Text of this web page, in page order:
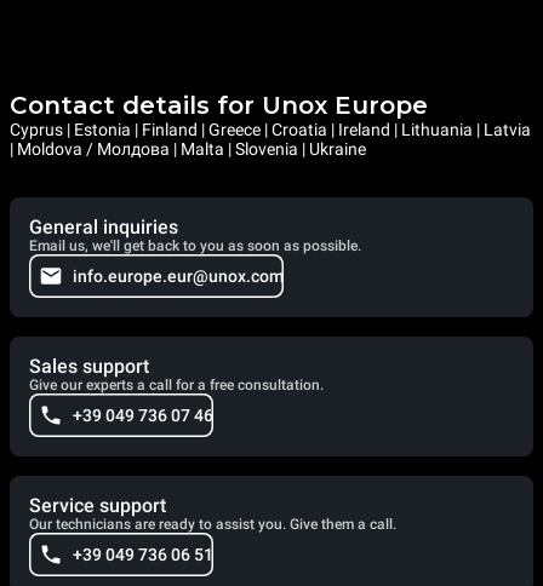
Contact details for Unox Europe
Cyprus | Estonia | Finland | Greece | Croatia | Ireland | Lithuania | Latvia
| Moldova / Молдова | Malta | Slovenia | Ukraine
General inquiries
Email us, we'll get back to you as soon as possible.
info.europe.eur@unox.com
Sales support
Give our experts a call for a free consultation.
+39 049 736 07 46
Service support
Our technicians are ready to assist you. Give them a call.
+39 049 736 06 51